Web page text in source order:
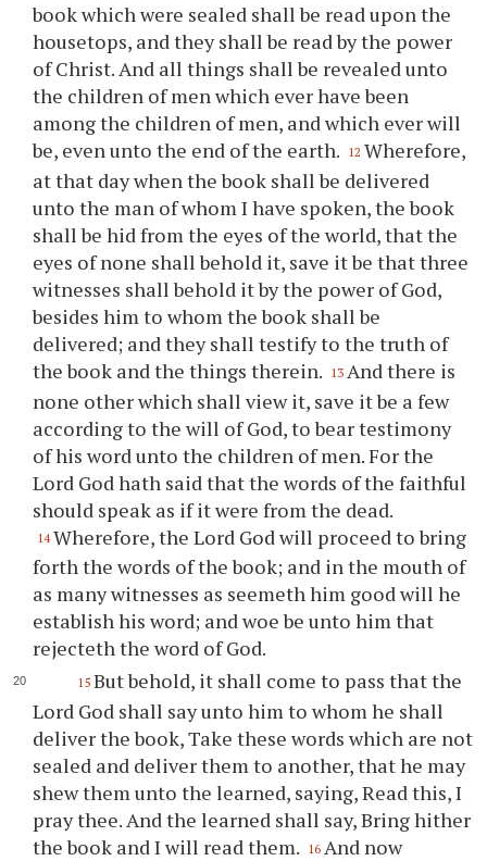
book which were sealed shall be read upon the
housetops, and they shall be read by the power
of Christ. And all things shall be revealed unto
the children of men which ever have been
among the children of men, and which ever will
be, even unto the end of the earth. 12 Wherefore,
at that day when the book shall be delivered
unto the man of whom I have spoken, the book
shall be hid from the eyes of the world, that the
eyes of none shall behold it, save it be that three
witnesses shall behold it by the power of God,
besides him to whom the book shall be
delivered; and they shall testify to the truth of
the book and the things therein. 13 And there is
none other which shall view it, save it be a few
according to the will of God, to bear testimony
of his word unto the children of men. For the
Lord God hath said that the words of the faithful
should speak as if it were from the dead.
14 Wherefore, the Lord God will proceed to bring
forth the words of the book; and in the mouth of
as many witnesses as seemeth him good will he
establish his word; and woe be unto him that
rejecteth the word of God.
15 But behold, it shall come to pass that the
Lord God shall say unto him to whom he shall
deliver the book, Take these words which are not
sealed and deliver them to another, that he may
shew them unto the learned, saying, Read this, I
praythee. And the learned shall say, Bring hither
the book and I will read them. 16 And now